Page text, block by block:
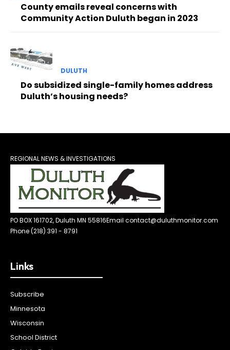
County emails reveal concerns with
Community Action Duluth began in 2023
DULUTH
Do subsidized single-family homes address
Duluth’s housing needs?
REGIONAL NEWS & INVESTIGATIONS
PO BOX 161702, Duluth MN 55816Email contact@duluthmonitor.com
Phone (218) 391 - 8791
Links
Subscribe
Minnesota
Wisconsin
School District